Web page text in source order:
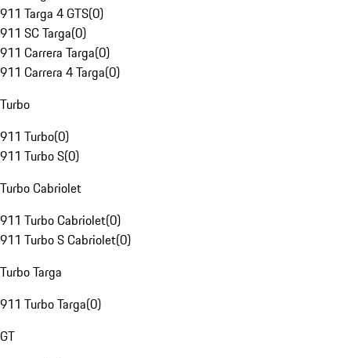
911 Targa 4 GTS(0)
911 SC Targa(0)
911 Carrera Targa(0)
911 Carrera 4 Targa(0)
Turbo
911 Turbo(0)
911 Turbo S(0)
Turbo Cabriolet
911 Turbo Cabriolet(0)
911 Turbo S Cabriolet(0)
Turbo Targa
911 Turbo Targa(0)
GT